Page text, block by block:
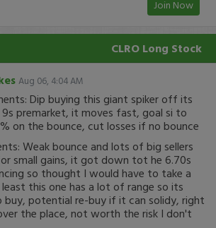
Join Now
CLRO Long Stock
Aug 06, 4:04 AM
Dip buying this giant spiker off its
9s premarket, it moves fast, goal si to
on the bounce, cut losses if no bounce
Weak bounce and lots of big sellers
small gains, it got down tot he 6.70s
so thought I would have to take a
this one has a lot of range so its
potential re-buy if it can solidy, right
the place, not worth the risk I don't